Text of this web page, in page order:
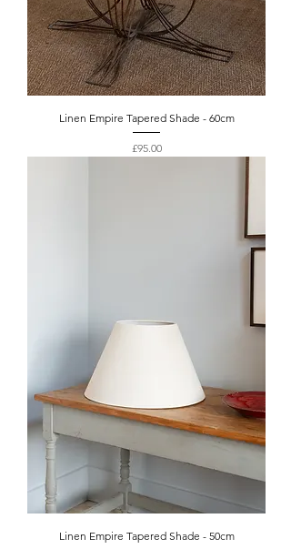
Linen Empire Tapered Shade - 60cm
Price
£95.00
Linen Empire Tapered Shade - 50cm